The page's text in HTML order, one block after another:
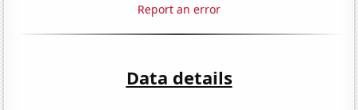
Report an error
Data details